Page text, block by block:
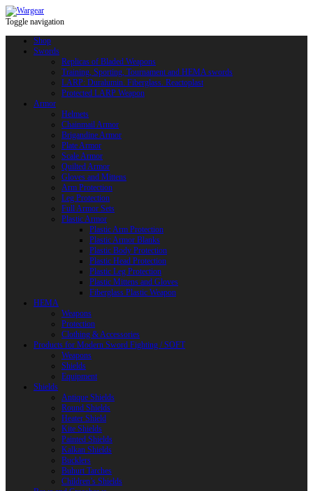
Toggle navigation
Shop
Swords
Replicas of Bladed Weapons
Training, Sporting, Tournament and HEMA swords
LARP: Duralumin. Fiberglass. Reactoplast
Protected LARP Weapon
Armor
Helmets
Chainmail Armor
Brigandine Armor
Plate Armor
Scale Armor
Quilted Armor
Gloves and Mittens
Arm Protection
Leg Protection
Full Armor Sets
Plastic Armor
Plastic Arm Protection
Plastic Armor Blanks
Plastic Body Protection
Plastic Head Protection
Plastic Leg Protection
Plastic Mittens and Gloves
Fiberglass Plastic Weapon
HEMA
Weapons
Protection
Clothing & Accessories
Products for Modern Sword Fighting / SOFT
Weapons
Shields
Equipment
Shields
Antique Shields
Round Shields
Heater Shield
Kite Shields
Painted Shields
Kalkan Shields
Bucklers
Buhurt Tarches
Children’s Shields